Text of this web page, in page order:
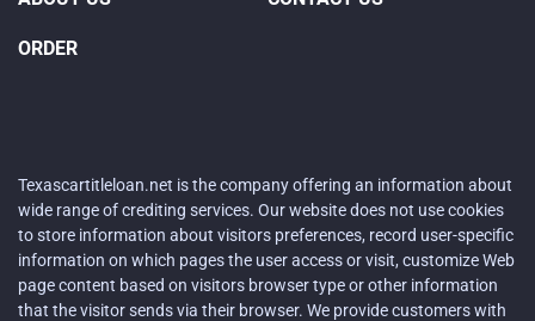
ORDER
Texascartitleloan.net is the company offering an information about
wide range of crediting services. Our website does not use cookies
to store information about visitors preferences, record user-specific
information on which pages the user access or visit, customize Web
page content based on visitors browser type or other information
that the visitor sends via their browser. We provide customers with